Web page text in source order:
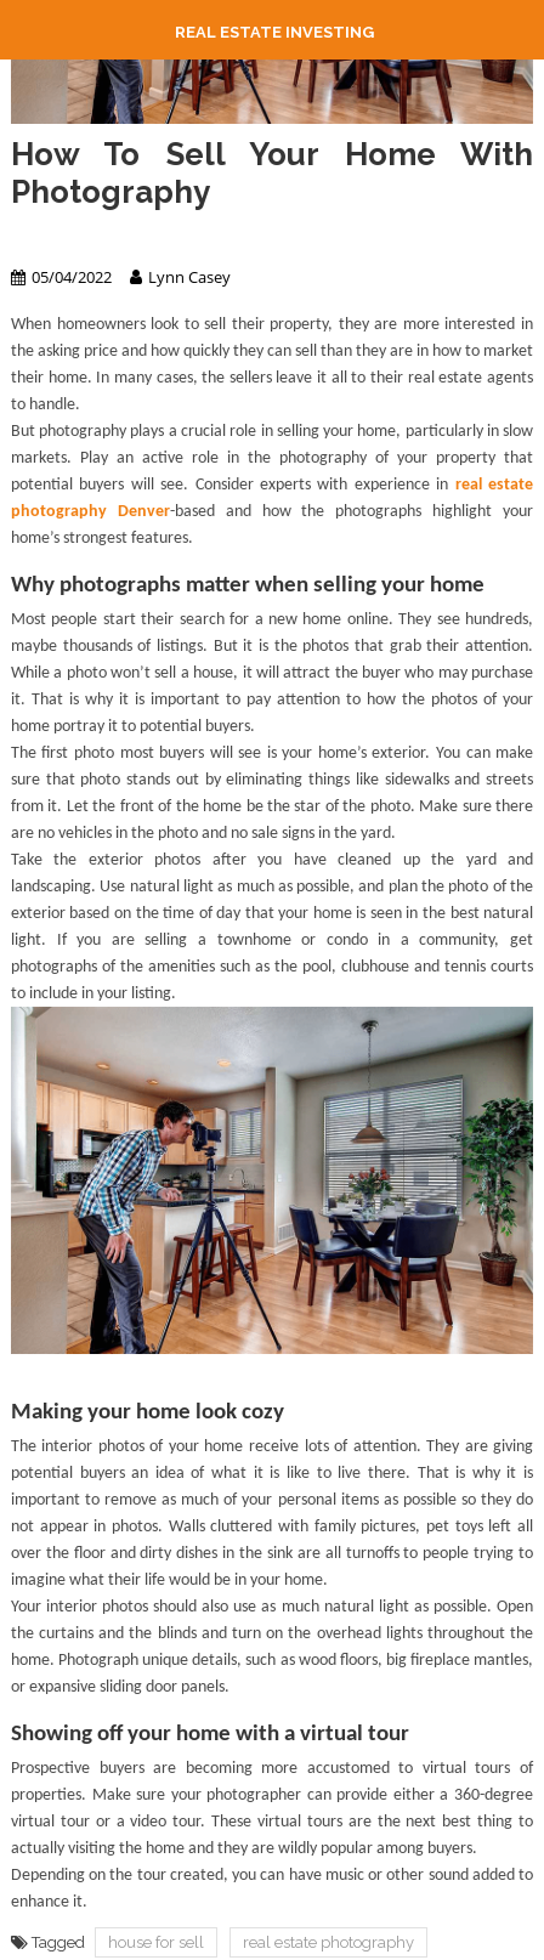
REAL ESTATE INVESTING
How To Sell Your Home With
Photography
05/04/2022 Lynn Casey
When homeowners look to sell their property, they are more interested in
the asking price and how quickly they can sell than they are in how to market
their home. In many cases, the sellers leave it all to their real estate agents
to handle.
But photography plays a crucial role in selling your home, particularly in slow
markets. Play an active role in the photography of your property that
potential buyers will see. Consider experts with experience in real estate
photography Denver-based and how the photographs highlight your
home’s strongest features.
Why photographs matter when selling your home
Most people start their search for a new home online. They see hundreds,
maybe thousands of listings. But it is the photos that grab their attention.
While a photo won’t sell a house, it will attract the buyer who may purchase
it. That is why it is important to pay attention to how the photos of your
home portray it to potential buyers.
The first photo most buyers will see is your home’s exterior. You can make
sure that photo stands out by eliminating things like sidewalks and streets
from it. Let the front of the home be the star of the photo. Make sure there
are no vehicles in the photo and no sale signs in the yard.
Take the exterior photos after you have cleaned up the yard and
landscaping. Use natural light as much as possible, and plan the photo of the
exterior based on the time of day that your home is seen in the best natural
light. If you are selling a townhome or condo in a community, get
photographs of the amenities such as the pool, clubhouse and tennis courts
to include in your listing.
Making your home look cozy
The interior photos of your home receive lots of attention. They are giving
potential buyers an idea of what it is like to live there. That is why it is
important to remove as much of your personal items as possible so they do
not appear in photos. Walls cluttered with family pictures, pet toys left all
over the floor and dirty dishes in the sink are all turnoffs to people trying to
imagine what their life would be in your home.
Your interior photos should also use as much natural light as possible. Open
the curtains and the blinds and turn on the overhead lights throughout the
home. Photograph unique details, such as wood floors, big fireplace mantles,
or expansive sliding door panels.
Showing off your home with a virtual tour
Prospective buyers are becoming more accustomed to virtual tours of
properties. Make sure your photographer can provide either a 360-degree
virtual tour or a video tour. These virtual tours are the next best thing to
actually visiting the home and they are wildly popular among buyers.
Depending on the tour created, you can have music or other sound added to
enhance it.
Tagged house for sell real estate photography